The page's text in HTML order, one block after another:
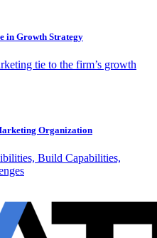
in Growth Strategy
tie to the firm’s growth
Organization
Build Capabilities,